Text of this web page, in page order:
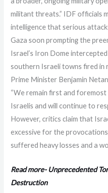
militant threats.” IDF officials
intelligence that serious
Gaza soon prompting the
Israel’s Iron Dome
southern Israeli towns fired in
Prime Minister Benjamin
“We remain first and
Israelis and will continue to
However, critics claim that
excessive for the
suffered heavy losses and a
Read more- Unprecedented
Destruction